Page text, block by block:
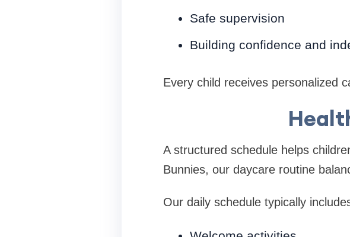
Safe supervision
Building confidence and
Every child receives personalized
A structured schedule helps
Bunnies, our daycare routine
Our daily schedule typically